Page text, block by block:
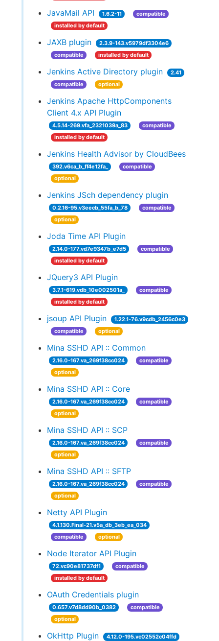
JavaMail API 1.6.2-11
compatible
installed by default
JAXB plugin
2.3.9-143.v5979df3304e6
compatible
installed by default
Jenkins Active Directory plugin
2.41
compatible
optional
Jenkins Apache HttpComponents
Client 4.x API Plugin
4.5.14-269.vfa_2321039a_83
compatible
installed by default
Jenkins Health Advisor by CloudBees
392.v6ca_b_ff4e12fa_
compatible
optional
Jenkins JSch dependency plugin
0.2.16-95.v3eecb_55fa_b_78
compatible
optional
Joda Time API Plugin
2.14.0-177.vd7e9347b_e7d5
compatible
installed by default
JQuery3 API Plugin
3.7.1-619.vdb_10e002501a_
compatible
installed by default
jsoup API Plugin
1.22.1-76.v9cdb_2456c0e3
compatible
optional
Mina SSHD API :: Common
2.16.0-167.va_269f38cc024
compatible
optional
Mina SSHD API :: Core
2.16.0-167.va_269f38cc024
compatible
optional
Mina SSHD API :: SCP
2.16.0-167.va_269f38cc024
compatible
optional
Mina SSHD API :: SFTP
2.16.0-167.va_269f38cc024
compatible
optional
Netty API Plugin
4.1.130.Final-21.v5a_db_3eb_ea_034
compatible
optional
Node Iterator API Plugin
72.vc90e81737df1
compatible
installed by default
OAuth Credentials plugin
0.657.v7d8dd90b_0382
compatible
optional
OkHttp Plugin
4.12.0-195.vc02552c04ffd